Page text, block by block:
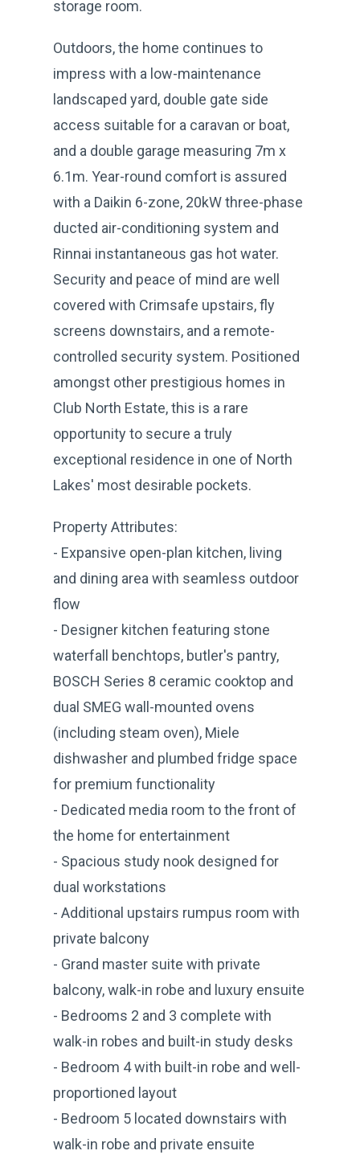
storage room.
Outdoors, the home continues to
impress with a low-maintenance
landscaped yard, double gate side
access suitable for a caravan or boat,
and a double garage measuring 7m x
6.1m. Year-round comfort is assured
with a Daikin 6-zone, 20kW three-phase
ducted air-conditioning system and
Rinnai instantaneous gas hot water.
Security and peace of mind are well
covered with Crimsafe upstairs, fly
screens downstairs, and a remote-
controlled security system. Positioned
amongst other prestigious homes in
Club North Estate, this is a rare
opportunity to secure a truly
exceptional residence in one of North
Lakes' most desirable pockets.
Property Attributes:
- Expansive open-plan kitchen, living
and dining area with seamless outdoor
flow
- Designer kitchen featuring stone
waterfall benchtops, butler's pantry,
BOSCH Series 8 ceramic cooktop and
dual SMEG wall-mounted ovens
(including steam oven), Miele
dishwasher and plumbed fridge space
for premium functionality
- Dedicated media room to the front of
the home for entertainment
- Spacious study nook designed for
dual workstations
- Additional upstairs rumpus room with
private balcony
- Grand master suite with private
balcony, walk-in robe and luxury ensuite
- Bedrooms 2 and 3 complete with
walk-in robes and built-in study desks
- Bedroom 4 with built-in robe and well-
proportioned layout
- Bedroom 5 located downstairs with
walk-in robe and private ensuite